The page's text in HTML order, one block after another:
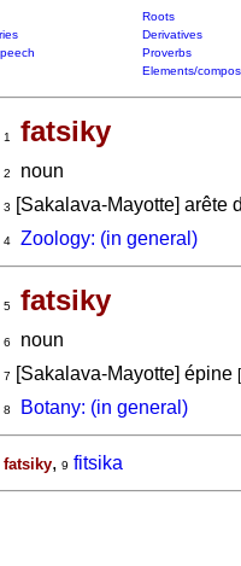
Roots
Derivatives
Proverbs
Elements/
1 fatsiky
2
noun
3 [Sakalava-Mayotte] arête
4 Zoology: (in general)
5 fatsiky
6
noun
7 [Sakalava-Mayotte] épine [
8 Botany: (in general)
fatsiky, 9 fitsika